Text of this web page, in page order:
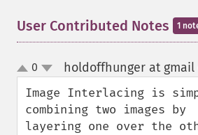
User Contributed Notes 1
up
down
0 holdoffhunger at gmail
Image Interlacing is
combining two images by
layering one over the